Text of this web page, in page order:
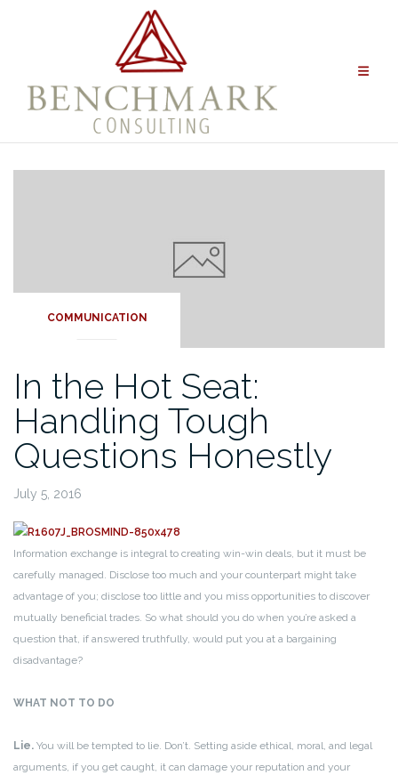
COMMUNICATION
In the Hot Seat:
Handling Tough
Questions Honestly
July 5, 2016
Information exchange is integral to creating win-win deals, but it must be
carefully managed. Disclose too much and your counterpart might take
advantage of you; disclose too little and you miss opportunities to discover
mutually beneficial trades. So what should you do when you’re asked a
question that, if answered truthfully, would put you at a bargaining
disadvantage?
WHAT NOT TO DO
Lie. You will be tempted to lie. Don’t. Setting aside ethical, moral, and legal
arguments, if you get caught, it can damage your reputation and your